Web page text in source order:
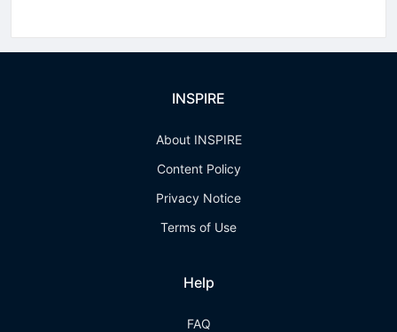
INSPIRE
About INSPIRE
Content Policy
Privacy Notice
Terms of Use
Help
FAQ